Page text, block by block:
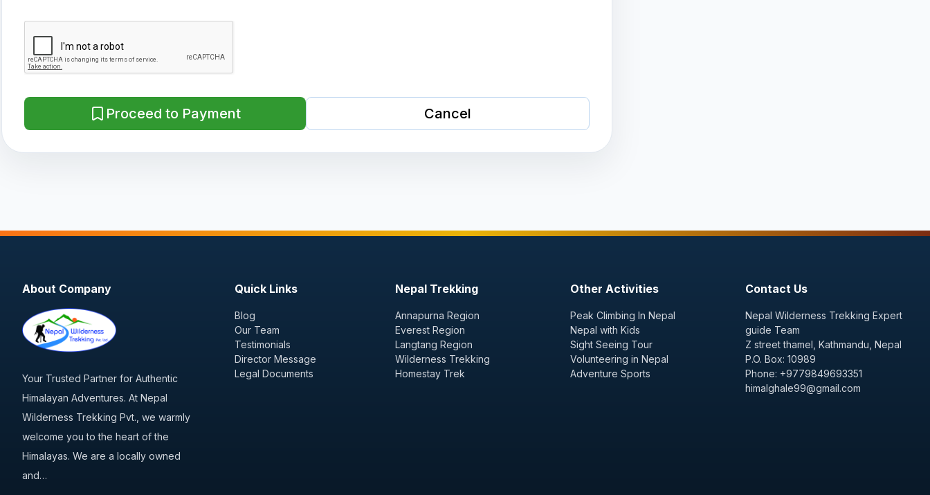
Proceed to Payment Cancel
About Company
Your Trusted Partner for Authentic
Himalayan Adventures. At Nepal
Wilderness Trekking Pvt., we warmly
welcome you to the heart of the
Himalayas. We are a locally owned
and…
Quick Links
Blog
Our Team
Testimonials
Director Message
Legal Documents
Nepal Trekking
Annapurna Region
Everest Region
Langtang Region
Wilderness Trekking
Homestay Trek
Other Activities
Peak Climbing In Nepal
Nepal with Kids
Sight Seeing Tour
Volunteering in Nepal
Adventure Sports
Contact Us
Nepal Wilderness Trekking Expert
guide Team
Z street thamel, Kathmandu, Nepal
P.O. Box: 10989
Phone: +9779849693351
himalghale99@gmail.com